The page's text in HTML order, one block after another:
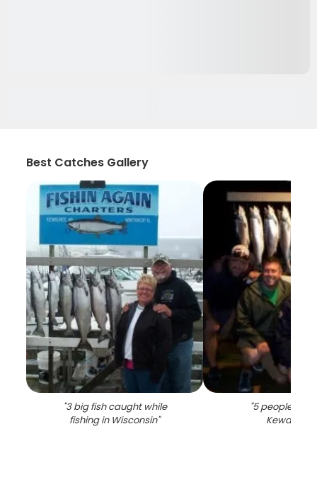
Best Catches Gallery
"3 big fish caught while
fishing in Wisconsin"
"5 people
Kewaunee